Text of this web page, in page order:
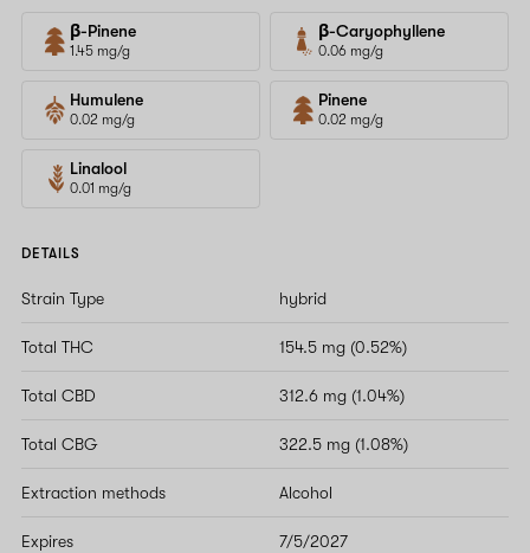
β-Pinene
1.45 mg/g
β-Caryophyllene
0.06 mg/g
Humulene
0.02 mg/g
Pinene
0.02 mg/g
Linalool
0.01 mg/g
DETAILS
Strain Type hybrid
Total THC 154.5 mg (0.52%)
Total CBD 312.6 mg (1.04%)
Total CBG 322.5 mg (1.08%)
Extraction methods Alcohol
Expires 7/5/2027